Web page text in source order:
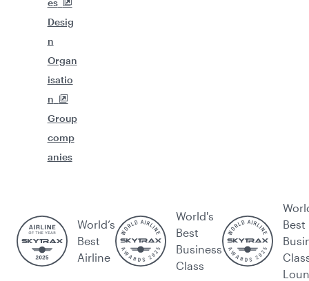
es
Desig
n
Organ
isatio
n
Group
comp
anies
World’s
Best
Airline
World's
Best
Business
Class
Best